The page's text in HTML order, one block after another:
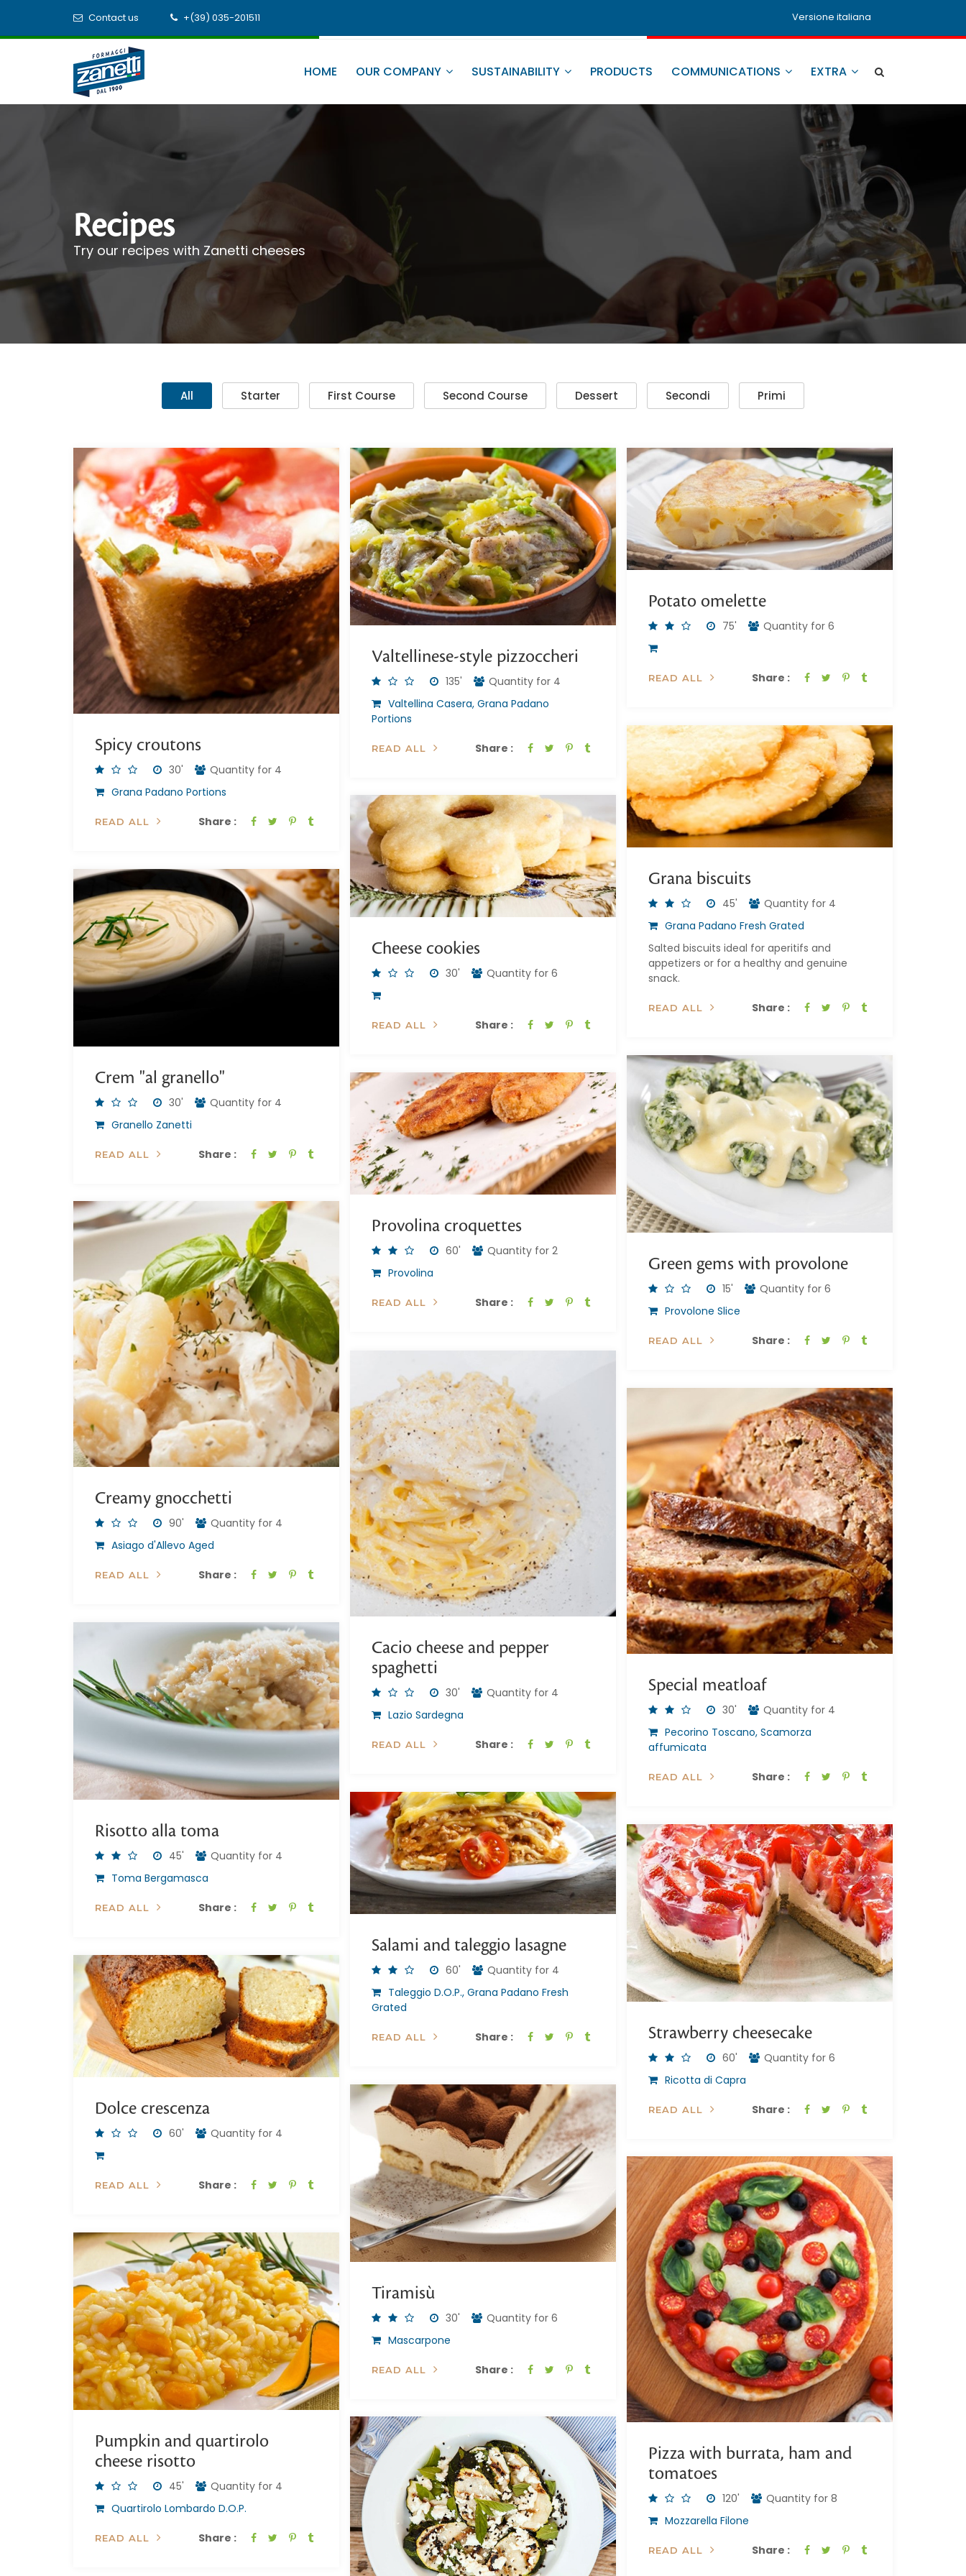
Contact us +(39) 035-201511 Versione italiana
HOME OUR COMPANY SUSTAINABILITY PRODUCTS COMMUNICATIONS EXTRA
Recipes
Try our recipes with Zanetti cheeses
All Starter First Course Second Course Dessert Secondi Primi
Spicy croutons
30'
Quantity for 4
Grana Padano Portions
READ ALL Share :
Valtellinese-style pizzoccheri
135'
Quantity for 4
Valtellina Casera, Grana Padano
Portions
READ ALL Share :
Potato omelette
75' Quantity for 6
READ ALL Share :
Grana biscuits
45'
Quantity for 4
Grana Padano Fresh Grated
Salted biscuits ideal for aperitifs and
appetizers or for a healthy and genuine
snack.
READ ALL Share :
Cheese cookies
30' Quantity for 6
READ ALL Share :
Crem "al granello"
30'
Quantity for 4
Granello Zanetti
READ ALL Share :
Green gems with provolone
15'
Quantity for 6
Provolone Slice
READ ALL Share :
Provolina croquettes
60'
Quantity for 2
Provolina
READ ALL Share :
Creamy gnocchetti
90'
Quantity for 4
Asiago d'Allevo Aged
READ ALL Share :
Cacio cheese and pepper
spaghetti
30'
Quantity for 4
Lazio Sardegna
READ ALL Share :
Special meatloaf
30'
Quantity for 4
Pecorino Toscano, Scamorza
affumicata
READ ALL Share :
Risotto alla toma
45'
Quantity for 4
Toma Bergamasca
READ ALL Share :
Salami and taleggio lasagne
60'
Quantity for 4
Taleggio D.O.P., Grana Padano Fresh
Grated
READ ALL Share : Strawberry cheesecake
60'
Quantity for 6
Ricotta di Capra
READ ALL Share :
Dolce crescenza
60' Quantity for 4
READ ALL Share :
Tiramisù
30'
Quantity for 6
Mascarpone
READ ALL Share :
Pizza with burrata, ham and
tomatoes
120'
Quantity for 8
Mozzarella Filone
READ ALL Share :
Pumpkin and quartirolo
cheese risotto
45'
Quantity for 4
Quartirolo Lombardo D.O.P.
READ ALL Share :